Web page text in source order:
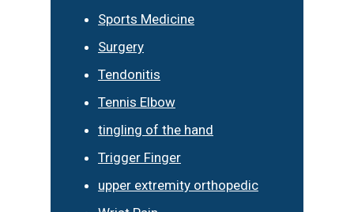
Sports Medicine
Surgery
Tendonitis
Tennis Elbow
tingling of the hand
Trigger Finger
upper extremity orthopedic